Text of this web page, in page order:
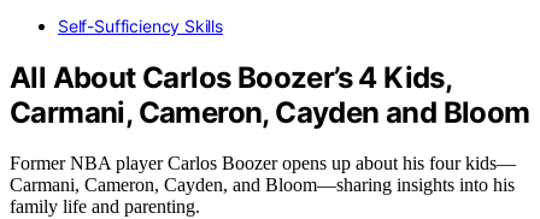
Self-Sufficiency Skills
All About Carlos Boozer’s 4 Kids,
Carmani, Cameron, Cayden and Bloom
Former NBA player Carlos Boozer opens up about his four kids—
Carmani, Cameron, Cayden, and Bloom—sharing insights into his
family life and parenting.